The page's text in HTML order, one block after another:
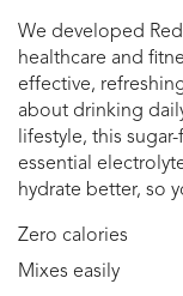
We developed
healthcare and
effective,
about drinking
lifestyle, this
essential
hydrate better, so
Zero calories
Mixes easily